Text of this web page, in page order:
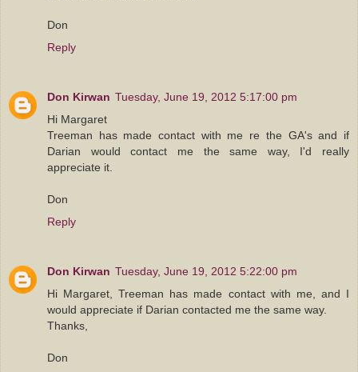
Don
Reply
Don Kirwan Tuesday, June 19, 2012 5:17:00 pm
Hi Margaret
Treeman has made contact with me re the GA's and if
Darian would contact me the same way, I'd really
appreciate it.
Don
Reply
Don Kirwan Tuesday, June 19, 2012 5:22:00 pm
Hi Margaret, Treeman has made contact with me, and I
would appreciate if Darian contacted me the same way.
Thanks,
Don